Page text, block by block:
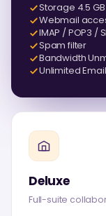
Storage 4.5 GB
Webmail
IMAP / POP3 /
Spam filter
Bandwidth
Unlimited
Deluxe
Full-suite